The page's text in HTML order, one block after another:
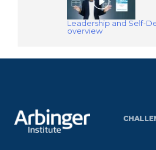
Leadership and Self-
overview